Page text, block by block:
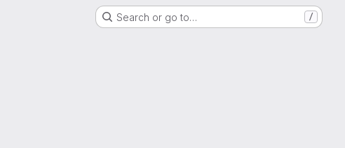
Search or go to… /